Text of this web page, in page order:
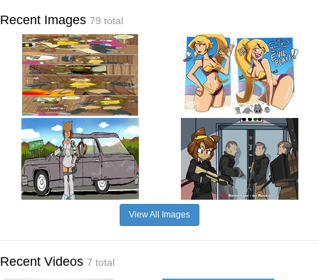
Recent Images 79 total
View All Images
Recent Videos 7 total